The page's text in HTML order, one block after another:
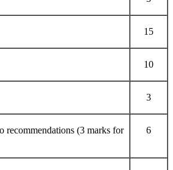
15
10
3
recommendations (3 marks for
6